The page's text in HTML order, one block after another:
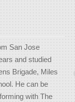
San Jose
and studied
Brigade, Miles
He can be
with The